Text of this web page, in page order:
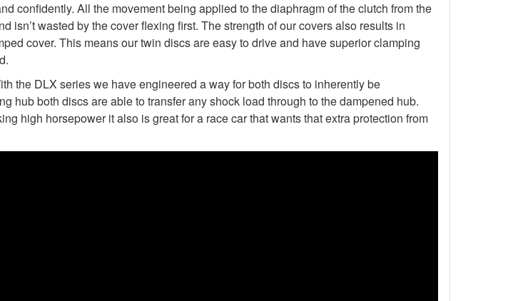
confidently. All the movement being applied to the diaphragm of the clutch from the
wasted by the cover flexing first. The strength of our covers also results in
cover. This means our twin discs are easy to drive and have superior clamping
the DLX series we have engineered a way for both discs to inherently be
hub both discs are able to transfer any shock load through to the dampened hub.
high horsepower it also is great for a race car that wants that extra protection from